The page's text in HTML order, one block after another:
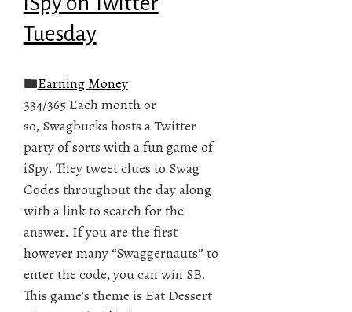
Tuesday
Earning Money
334/365 Each month or
so, Swagbucks hosts a Twitter
party of sorts with a fun game of
iSpy. They tweet clues to Swag
Codes throughout the day along
with a link to search for the
answer. If you are the first
however many “Swaggernauts” to
enter the code, you can win SB.
This game’s theme is Eat Dessert